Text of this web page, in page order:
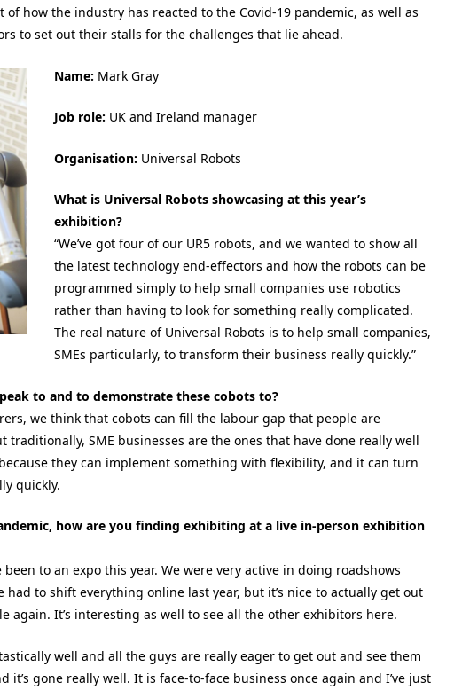
of how the industry has reacted to the Covid-19 pandemic, as well as
to set out their stalls for the challenges that lie ahead.
Name: Mark Gray
Job role: UK and Ireland manager
Organisation: Universal Robots
What is Universal Robots showcasing at this year’s
exhibition?
“We’ve got four of our UR5 robots, and we wanted to show all
the latest technology end-effectors and how the robots can be
programmed simply to help small companies use robotics
rather than having to look for something really complicated.
The real nature of Universal Robots is to help small companies,
SMEs particularly, to transform their business really quickly.”
to and to demonstrate these cobots to?
we think that cobots can fill the labour gap that people are
traditionally, SME businesses are the ones that have done really well
they can implement something with flexibility, and it can turn
quickly.
how are you finding exhibiting at a live in-person exhibition
been to an expo this year. We were very active in doing roadshows
had to shift everything online last year, but it’s nice to actually get out
again. It’s interesting as well to see all the other exhibitors here.
well and all the guys are really eager to get out and see them
it’s gone really well. It is face-to-face business once again and I’ve just